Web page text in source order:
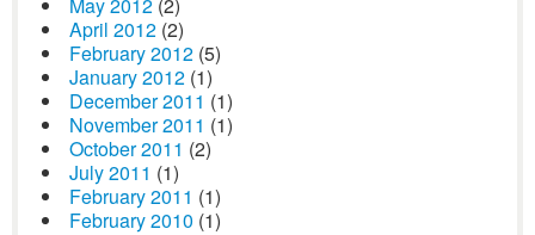
April 2012 (2)
February 2012 (5)
January 2012 (1)
December 2011 (1)
November 2011 (1)
October 2011 (2)
July 2011 (1)
February 2011 (1)
February 2010 (1)